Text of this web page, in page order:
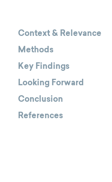
Context & Relevance
Methods
Key Findings
Looking Forward
Conclusion
References